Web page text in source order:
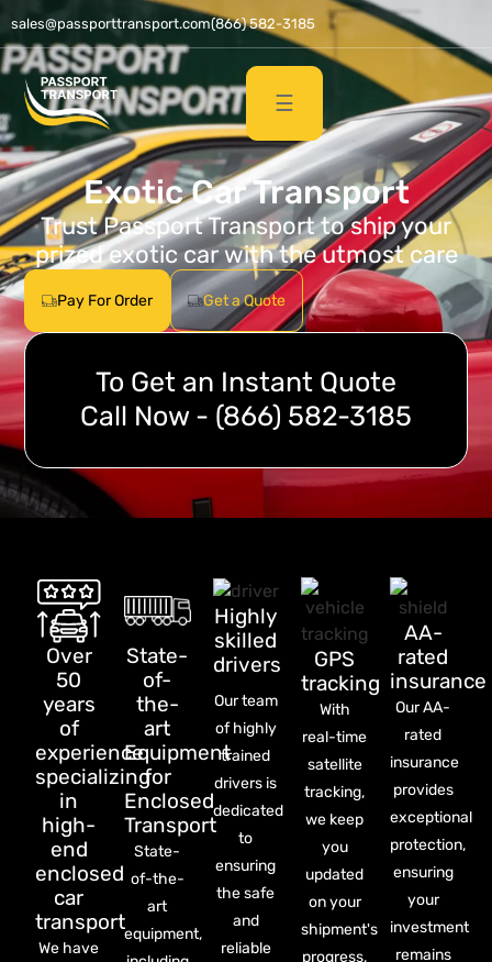
sales@passporttransport.com(866) 582-3185
☰
Exotic Car Transport
Trust Passport Transport to ship your
prized exotic car with the utmost care
Pay For Order Get a Quote
To Get an Instant Quote
Call Now - (866) 582-3185
Over
50
years
of
experience
specializing
in
high-
end
enclosed
car
transport
We have
State-
of-
the-
art
Equipment
for
Enclosed
Transport
State-
of-the-
art
equipment,
Highly
skilled
drivers
Our team
of highly
trained
drivers is
dedicated
to
ensuring
the safe
and
reliable
GPS
tracking
With
real-time
satellite
tracking,
we keep
you
updated
on your
shipment's
progress,
AA-
rated
insurance
Our AA-
rated
insurance
provides
exceptional
protection,
ensuring
your
investment
remains